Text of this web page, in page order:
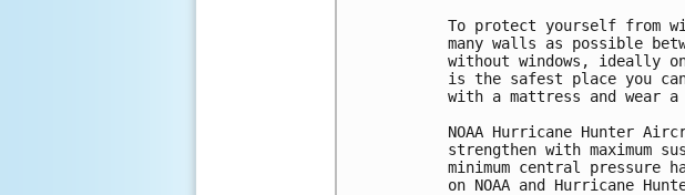
To protect yourself from
many walls as possible
without windows, ideally
is the safest place you
with a mattress and wear
NOAA Hurricane Hunter
strengthen with maximum
minimum central pressure
on NOAA and Hurricane